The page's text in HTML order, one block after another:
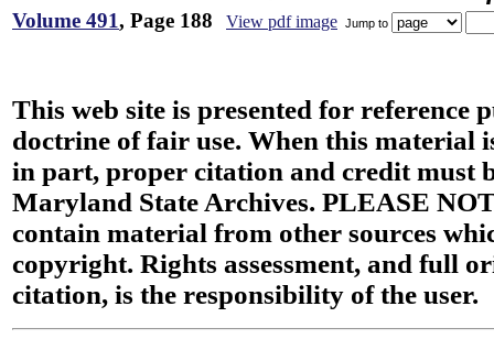
Volume 491, Page 188 View pdf image Jump to
This web site is presented for reference
doctrine of fair use. When this material
in part, proper citation and credit must
Maryland State Archives. PLEASE
contain material from other sources
copyright. Rights assessment, and full
citation, is the responsibility of the user.